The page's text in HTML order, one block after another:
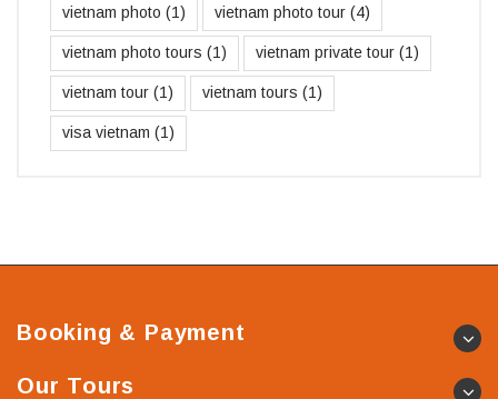
vietnam photo (1) vietnam photo tour (4)
vietnam photo tours (1) vietnam private tour (1)
vietnam tour (1) vietnam tours (1)
visa vietnam (1)
Booking & Payment
Our Tours